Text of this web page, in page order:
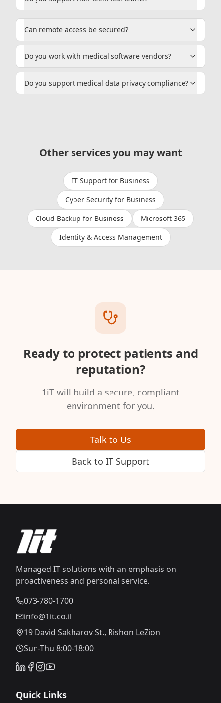
Can remote access be secured?
Do you work with medical software vendors?
Do you support medical data privacy compliance?
Other services you may want
IT Support for Business
Cyber Security for Business
Cloud Backup for Business
Microsoft 365
Identity & Access Management
Ready to protect patients and
reputation?
1iT will build a secure, compliant
environment for you.
Talk to Us
Back to IT Support
Managed IT solutions with an emphasis on
proactiveness and personal service.
073-780-1700
info@1it.co.il
19 David Sakharov St., Rishon LeZion
Sun-Thu 8:00-18:00
Quick Links